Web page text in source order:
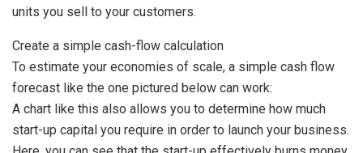
units you sell to your customers.
Create a simple cash-flow calculation
To estimate your economies of scale, a simple cash flow
forecast like the one pictured below can work:
A chart like this also allows you to determine how much
start-up capital you require in order to launch your business.